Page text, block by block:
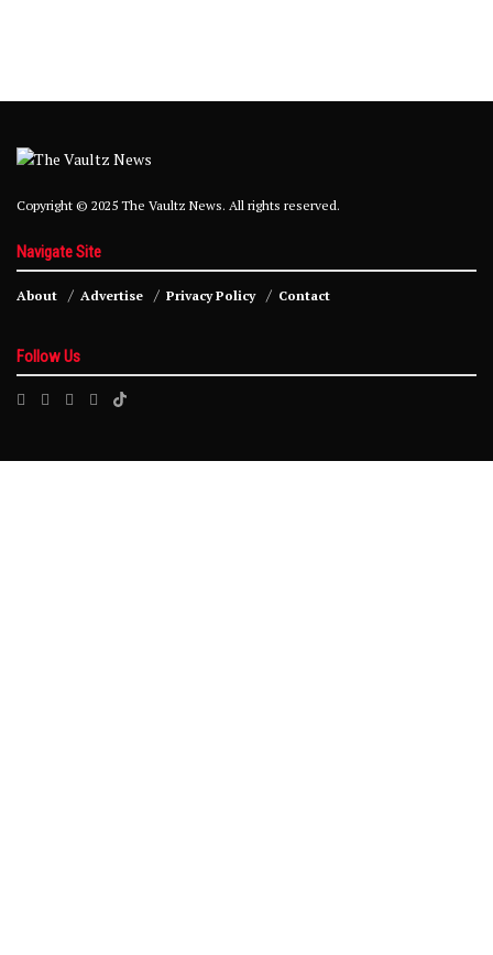
Copyright © 2025 The Vaultz News. All rights reserved.
Navigate Site
About Advertise Privacy Policy Contact
Follow Us